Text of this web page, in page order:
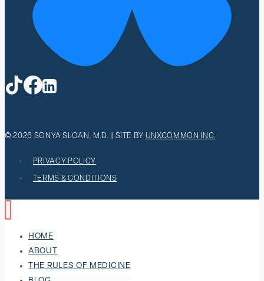
© 2026 SONYA SLOAN, M.D. | SITE BY UNXCOMMON INC.
PRIVACY POLICY
TERMS & CONDITIONS
HOME
ABOUT
THE RULES OF MEDICINE